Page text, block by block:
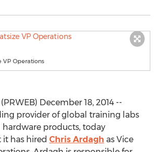
VP Operations
December 18, 2014 --
provider of global training labs
hardware products, today
has hired Chris Ardagh as Vice